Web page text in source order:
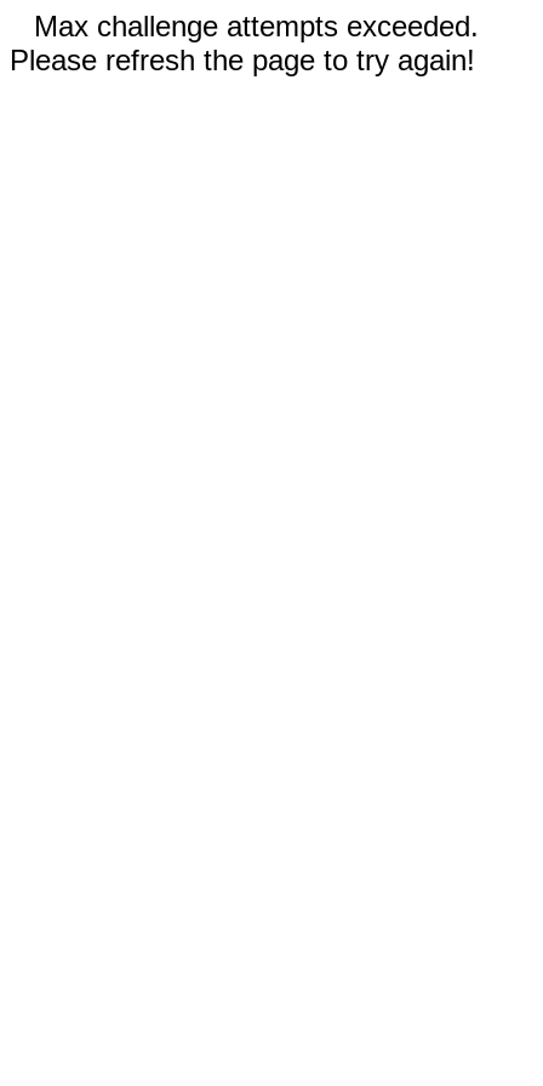
Max challenge attempts exceeded.
Please refresh the page to try again!